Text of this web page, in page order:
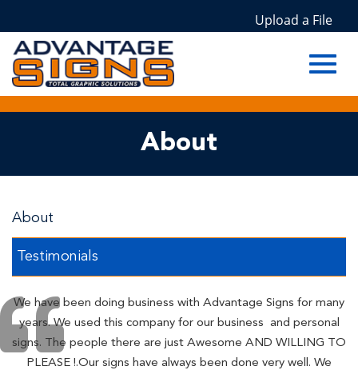
Content
Upload a File
About
About
Testimonials
We have been doing business with Advantage Signs for many
years. We used this company for our business and personal
signs. The people there are just Awesome AND WILLING TO
PLEASE !.Our signs have always been done very well. We